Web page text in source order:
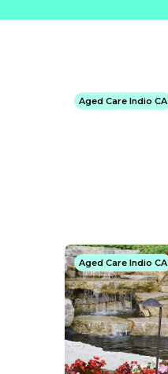
Aged Care Indio CA
Aged Care Indio CA